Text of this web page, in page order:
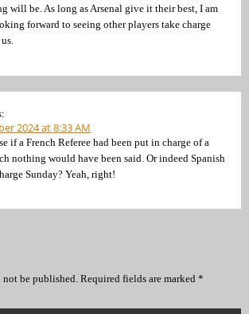
will be. As long as Arsenal give it their best, I am
forward to seeing other players take charge
2024 at 8:33 AM
if a French Referee had been put in charge of a
nothing would have been said. Or indeed Spanish
Sunday? Yeah, right!
not be published. Required fields are marked *